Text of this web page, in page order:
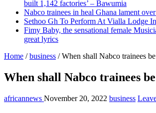
built 1,142 factories’ – Bawumia
Nabco trainees in heal Ghana lament
Sethoo Gh To Perform At Vialla Lodge
Fimy Baby, the sensational female
great lyrics
Home / business / When shall Nabco trainees
When shall Nabco trainees
africannews November 20, 2022 business